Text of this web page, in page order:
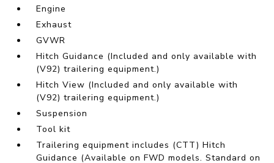
Engine
Exhaust
GVWR
Hitch Guidance (Included and only available with
(V92) trailering equipment.)
Hitch View (Included and only available with
(V92) trailering equipment.)
Suspension
Tool kit
Trailering equipment includes (CTT) Hitch
Guidance (Available on FWD models. Standard on